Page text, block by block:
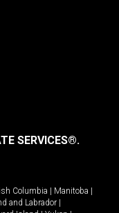
SERVICES®.
Columbia | Manitoba |
and Labrador |